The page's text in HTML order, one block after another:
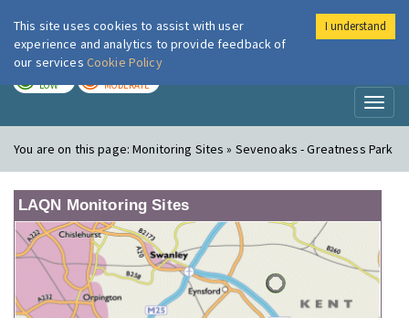
London Air
LOW MODERATE
You are on this page:Monitoring Sites » Sevenoaks - Greatness Park
LAQN Monitoring Sites
This site uses cookies to assist with user
experience and analytics to provide feedback of
our services Cookie Policy
I understand